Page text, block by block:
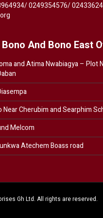
0249354576/
And Bono East
and Atima Nwabiagya – Plot
Cherubim and Searphim
Melcom
Atechem Boass road
Gh Ltd. All rights are reserved.